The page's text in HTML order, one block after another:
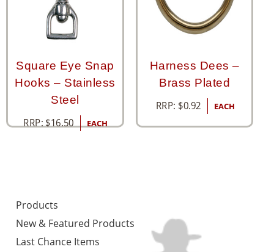
Square Eye Snap
Hooks – Stainless
Steel
RRP:$16.50 EACH
Harness Dees –
Brass Plated
RRP: $0.92 EACH
Products
New & Featured Products
Last Chance Items